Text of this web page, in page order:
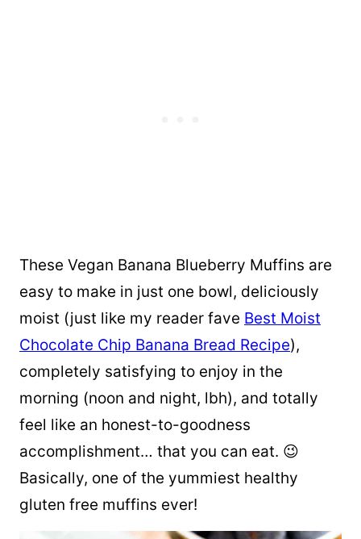
These Vegan Banana Blueberry Muffins are
easy to make in just one bowl, deliciously
moist (just like my reader fave Best Moist
Chocolate Chip Banana Bread Recipe),
completely satisfying to enjoy in the
morning (noon and night, lbh), and totally
feel like an honest-to-goodness
accomplishment… that you can eat. 😉
Basically, one of the yummiest healthy
gluten free muffins ever!